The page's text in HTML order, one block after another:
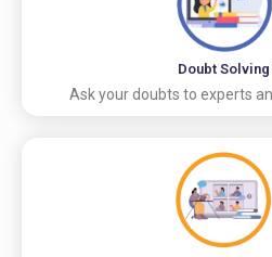
Doubt Solving
Ask your doubts to experts